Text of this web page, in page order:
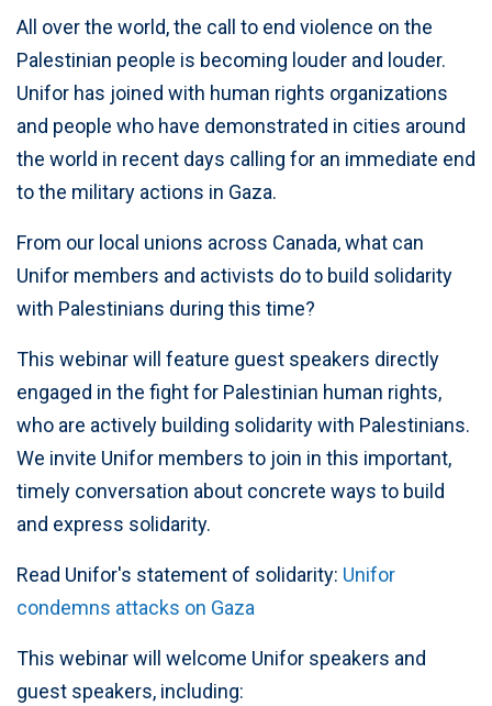
All over the world, the call to end violence on the
Palestinian people is becoming louder and louder.
Unifor has joined with human rights organizations
and people who have demonstrated in cities around
the world in recent days calling for an immediate end
to the military actions in Gaza.
From our local unions across Canada, what can
Unifor members and activists do to build solidarity
with Palestinians during this time?
This webinar will feature guest speakers directly
engaged in the fight for Palestinian human rights,
who are actively building solidarity with Palestinians.
We invite Unifor members to join in this important,
timely conversation about concrete ways to build
and express solidarity.
Read Unifor's statement of solidarity: Unifor
condemns attacks on Gaza
This webinar will welcome Unifor speakers and
guest speakers, including: